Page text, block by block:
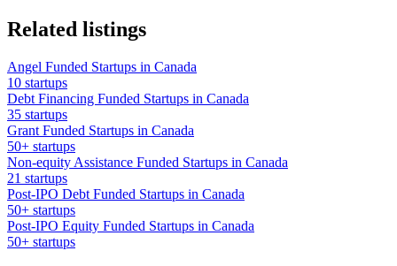
Related listings
Angel Funded Startups in Canada
10 startups
Debt Financing Funded Startups in Canada
35 startups
Grant Funded Startups in Canada
50+ startups
Non-equity Assistance Funded Startups in Canada
21 startups
Post-IPO Debt Funded Startups in Canada
50+ startups
Post-IPO Equity Funded Startups in Canada
50+ startups